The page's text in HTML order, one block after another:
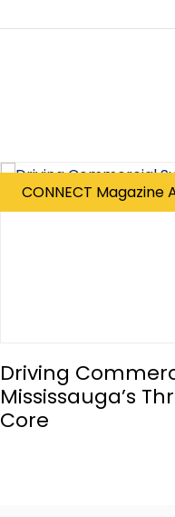
CONNECT Magazine
Driving
Mississauga’s
Core